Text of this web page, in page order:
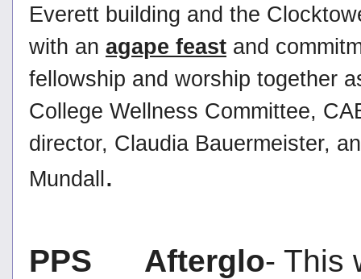
Everett building and the
with an agape feast and
fellowship and worship together
College Wellness Committee,
director, Claudia Bauermeister,
Mundall.
PPS Afterglo- This